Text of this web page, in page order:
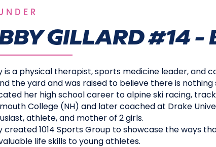
GILLARD #14 -
is a physical therapist, sports medicine leader, and
the yard and was raised to believe there is
her high school career to alpine ski racing,
College (NH) and later coached at Drake
athlete, and mother of 2 girls.
created 1014 Sports Group to showcase the ways
life skills to young athletes.